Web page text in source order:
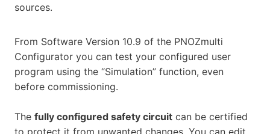
sources.
From Software Version 10.9 of the PNOZmulti
Configurator you can test your configured user
program using the “Simulation” function, even
before commissioning.
The fully configured safety circuit can be certified
to protect it from unwanted changes. You can edit,